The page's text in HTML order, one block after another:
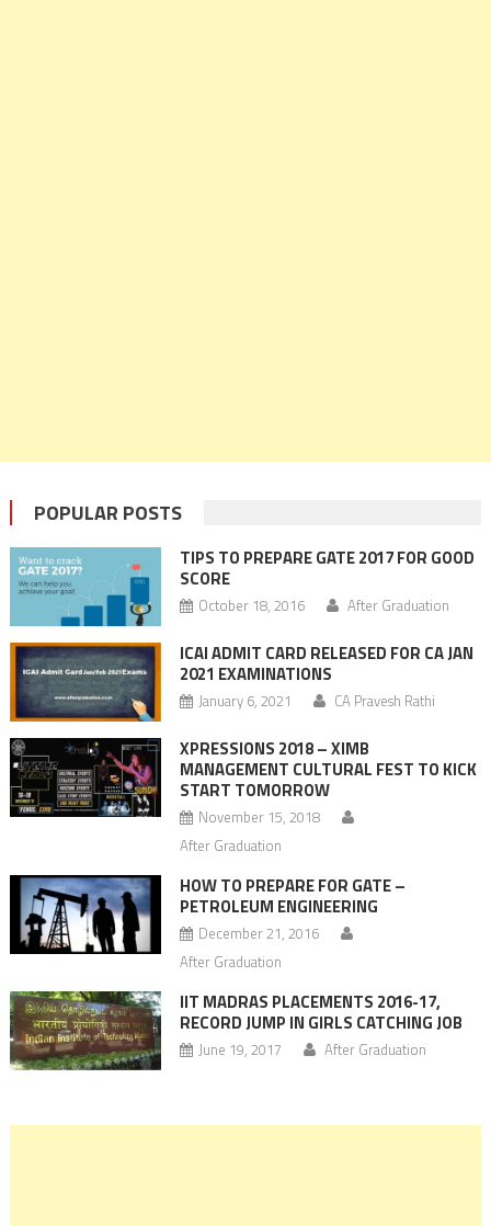
POPULAR POSTS
TIPS TO PREPARE GATE 2017 FOR GOOD
SCORE
October 18, 2016 After Graduation
ICAI ADMIT CARD RELEASED FOR CA JAN
2021 EXAMINATIONS
January 6, 2021 CA Pravesh Rathi
XPRESSIONS 2018 – XIMB
MANAGEMENT CULTURAL FEST TO KICK
START TOMORROW
November 15, 2018
After Graduation
HOW TO PREPARE FOR GATE –
PETROLEUM ENGINEERING
December 21, 2016
After Graduation
IIT MADRAS PLACEMENTS 2016-17,
RECORD JUMP IN GIRLS CATCHING JOB
June 19, 2017 After Graduation